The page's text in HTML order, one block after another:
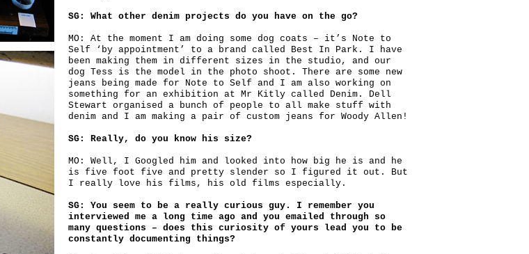
SG: What other denim projects do you have on the go?
MO: At the moment I am doing some dog coats – it’s Note to
Self ‘by appointment’ to a brand called Best In Park. I have
been making them in different sizes in the studio, and our
dog Tess is the model in the photo shoot. There are some new
jeans being made for Note to Self and I am also working on
something for an exhibition at Mr Kitly called Denim. Dell
Stewart organised a bunch of people to all make stuff with
denim and I am making a pair of custom jeans for Woody Allen!
SG: Really, do you know his size?
MO: Well, I Googled him and looked into how big he is and he
is five foot five and pretty slender so I figured it out. But
I really love his films, his old films especially.
SG: You seem to be a really curious guy. I remember you
interviewed me a long time ago and you emailed through so
many questions – does this curiosity of yours lead you to be
constantly documenting things?